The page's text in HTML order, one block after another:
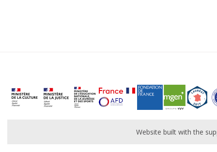
Website built with the